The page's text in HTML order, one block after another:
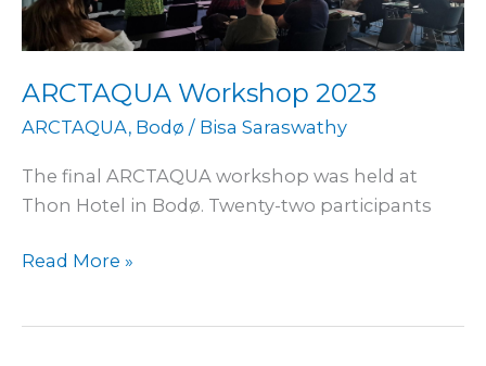
ARCTAQUA Workshop 2023
ARCTAQUA, Bodø / Bisa Saraswathy
The final ARCTAQUA workshop was held at
Thon Hotel in Bodø. Twenty-two participants
Read More »